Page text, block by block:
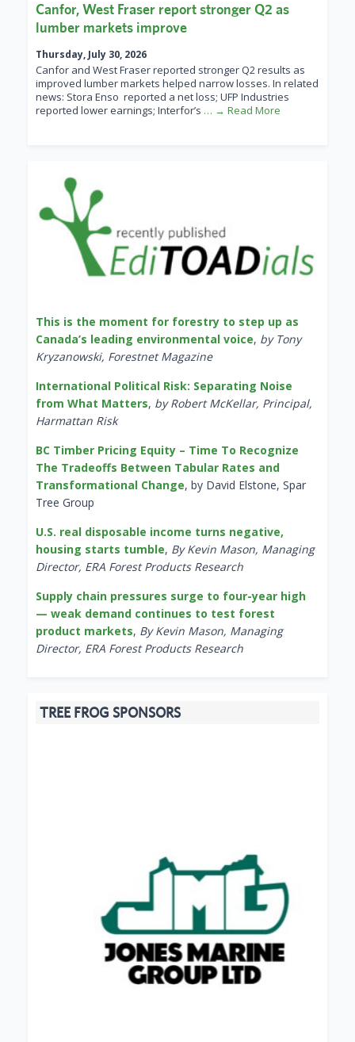
Canfor, West Fraser report stronger Q2 as
lumber markets improve
Thursday, July 30, 2026
Canfor and West Fraser reported stronger Q2 results as
improved lumber markets helped narrow losses. In related
news: Stora Enso reported a net loss; UFP Industries
reported lower earnings; Interfor’s … → Read More
This is the moment for forestry to step up as
Canada’s leading environmental voice, by Tony
Kryzanowski, Forestnet Magazine
International Political Risk: Separating Noise
from What Matters, by Robert McKellar, Principal,
Harmattan Risk
BC Timber Pricing Equity – Time To Recognize
The Tradeoffs Between Tabular Rates and
Transformational Change, by David Elstone, Spar
Tree Group
U.S. real disposable income turns negative,
housing starts tumble, By Kevin Mason, Managing
Director, ERA Forest Products Research
Supply chain pressures surge to four-year high
— weak demand continues to test forest
product markets, By Kevin Mason, Managing
Director, ERA Forest Products Research
TREE FROG SPONSORS